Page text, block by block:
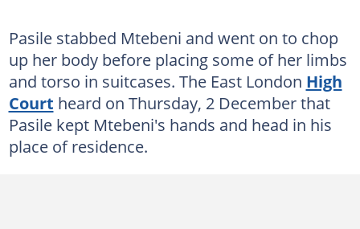
Pasile stabbed Mtebeni and went on to chop
up her body before placing some of her limbs
and torso in suitcases. The East London High
Court heard on Thursday, 2 December that
Pasile kept Mtebeni's hands and head in his
place of residence.